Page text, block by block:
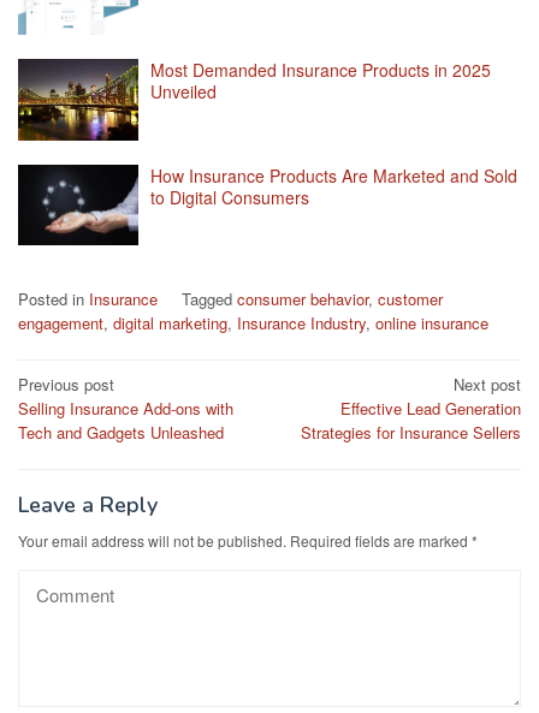
Most Demanded Insurance Products in 2025
Unveiled
How Insurance Products Are Marketed and Sold
to Digital Consumers
Posted in Insurance Tagged consumer behavior, customer
engagement, digital marketing, Insurance Industry, online insurance
Post
navigation
Previous post
Selling Insurance Add-ons with
Tech and Gadgets Unleashed
Next post
Effective Lead Generation
Strategies for Insurance Sellers
Leave a Reply
Your email address will not be published. Required fields are marked *